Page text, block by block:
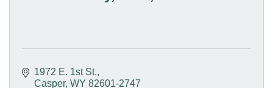
1972 E. 1st St.
Casper WY 82601-2747